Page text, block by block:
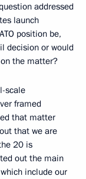
addressed
launch
position be,
decision or would
the matter?
scale
framed
that matter
that we are
20 is
out the main
include our